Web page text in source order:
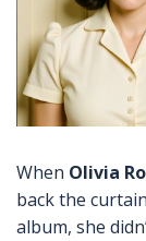
When Olivia
back the
album, she